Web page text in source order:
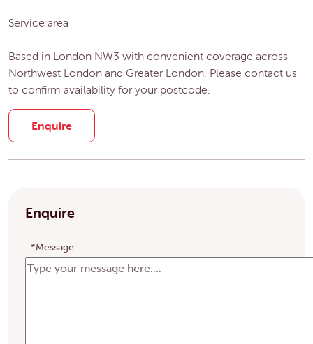
Service area
Based in London NW3 with convenient coverage across
Northwest London and Greater London. Please contact us
to confirm availability for your postcode.
Enquire
Enquire
*Message